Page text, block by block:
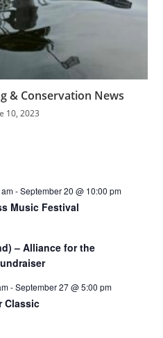
& Conservation News
10, 2023
-September 20 @ 10:00 pm
Music Festival
– Alliance for the
-September 27 @ 5:00 pm
Classic